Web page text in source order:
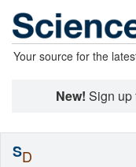
Your source for the
New! Sign up
SD